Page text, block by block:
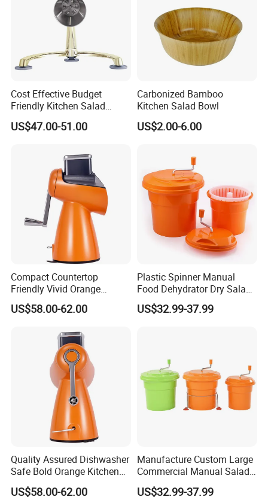
Cost Effective Budget
Friendly Kitchen Salad
Equipment Salad Maker
US$47.00-51.00
Carbonized Bamboo
Kitchen Salad Bowl
US$2.00-6.00
Compact Countertop
Friendly Vivid Orange
Vegetable Salad Machine
Salad Maker
US$58.00-62.00
Plastic Spinner Manual
Food Dehydrator Dry Salad
Dryer Vegetable and Fruits
US$32.99-37.99
Quality Assured Dishwasher
Safe Bold Orange Kitchen
Salad Equipment Salad
Maker
US$58.00-62.00
Manufacture Custom Large
Commercial Manual Salad
Spinner Vegetable Dryer
US$32.99-37.99